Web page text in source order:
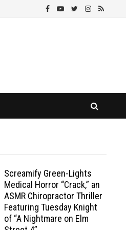
Screamify Green-Lights
Medical Horror “Crack,” an
ASMR Chiropractor Thriller
Featuring Tuesday Knight
of “A Nightmare on Elm